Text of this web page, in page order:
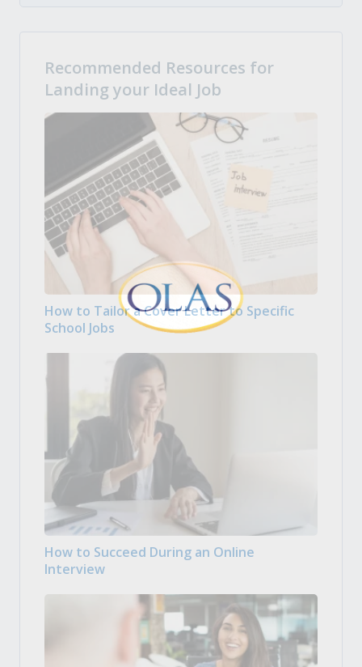
Recommended Resources for
Landing your Ideal Job
How to Tailor a Cover Letter to Specific
School Jobs
How to Succeed During an Online
Interview